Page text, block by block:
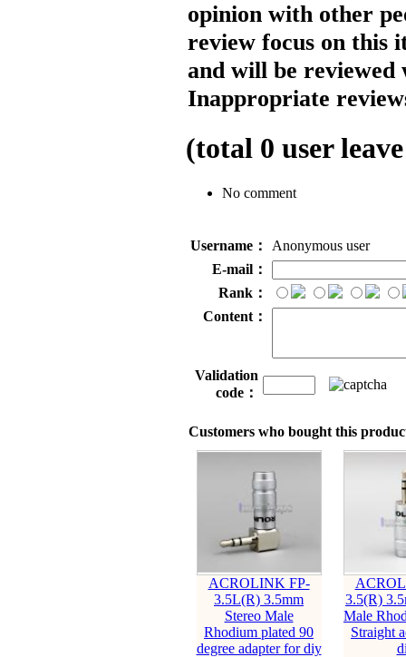
opinion with other
review focus on this
and will be reviewed
Inappropriate
(total 0 user
No comment
Username：
Anonymous user
E-mail：
Rank：
Content：
Validation
code：
Customers who bought this
ACROLINK FP-
3.5L(R) 3.5mm
Stereo Male
Rhodium plated 90
degree adapter for diy
3.5(R)
Male
Straight